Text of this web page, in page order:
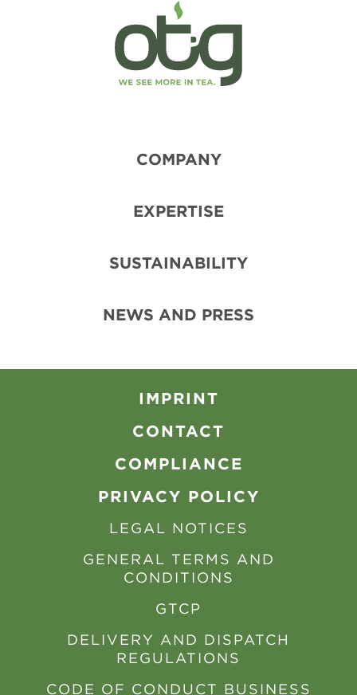
COMPANY
EXPERTISE
SUSTAINABILITY
NEWS AND PRESS
IMPRINT
CONTACT
COMPLIANCE
PRIVACY POLICY
LEGAL NOTICES
GENERAL TERMS AND
CONDITIONS
GTCP
DELIVERY AND DISPATCH
REGULATIONS
CODE OF CONDUCT BUSINESS